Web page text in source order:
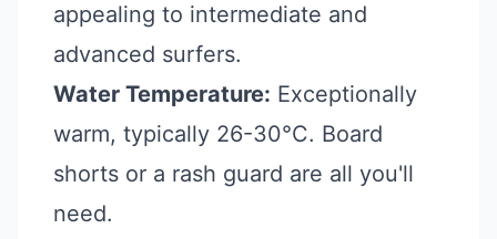
appealing to intermediate and
advanced surfers.
Water Temperature: Exceptionally
warm, typically 26-30°C. Board
shorts or a rash guard are all you'll
need.